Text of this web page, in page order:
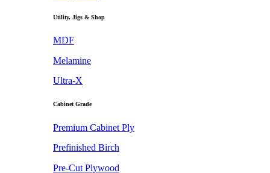
Utility, Jigs & Shop
MDF
Melamine
Ultra-X
Cabinet Grade
Premium Cabinet Ply
Prefinished Birch
Pre-Cut Plywood